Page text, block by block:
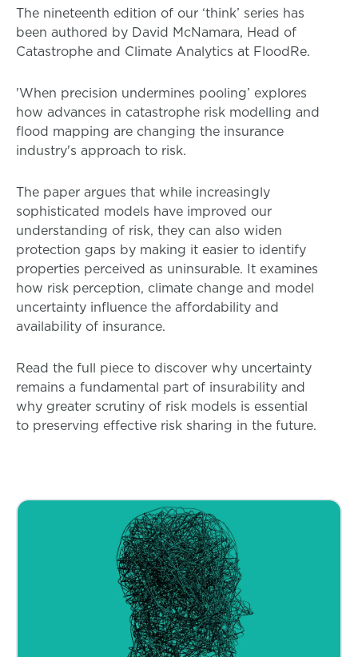
The nineteenth edition of our ‘think’ series has
been authored by David McNamara, Head of
Catastrophe and Climate Analytics at FloodRe.
'When precision undermines pooling’ explores
how advances in catastrophe risk modelling and
flood mapping are changing the insurance
industry's approach to risk.
The paper argues that while increasingly
sophisticated models have improved our
understanding of risk, they can also widen
protection gaps by making it easier to identify
properties perceived as uninsurable. It examines
how risk perception, climate change and model
uncertainty influence the affordability and
availability of insurance.
Read the full piece to discover why uncertainty
remains a fundamental part of insurability and
why greater scrutiny of risk models is essential
to preserving effective risk sharing in the future.